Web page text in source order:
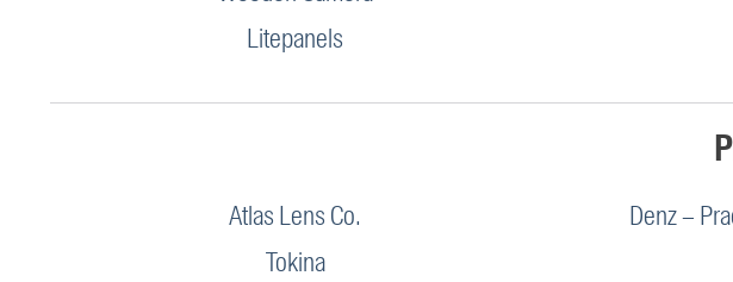
Litepanels
Atlas Lens Co.
Tokina
Denz –